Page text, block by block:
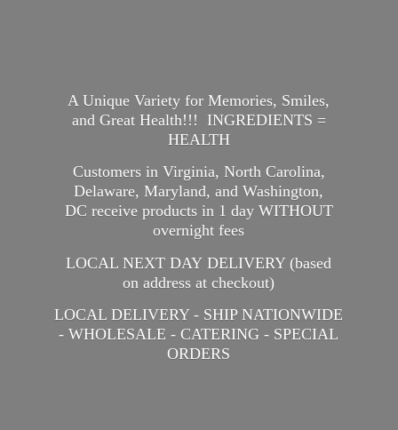
A Unique Variety for Memories, Smiles,
and Great Health!!! INGREDIENTS =
HEALTH
Customers in Virginia, North Carolina,
Delaware, Maryland, and Washington,
DC receive products in 1 day WITHOUT
overnight fees
LOCAL NEXT DAY DELIVERY (based
on address at checkout)
LOCAL DELIVERY - SHIP NATIONWIDE
- WHOLESALE - CATERING - SPECIAL
ORDERS